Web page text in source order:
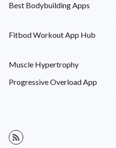
Best Bodybuilding Apps
Fitbod Workout App Hub
Muscle Hypertrophy
Progressive Overload App